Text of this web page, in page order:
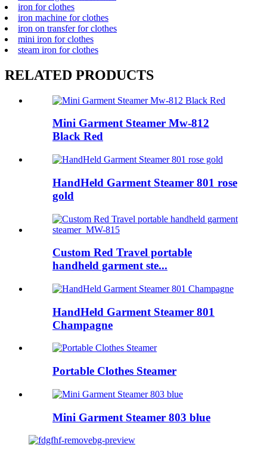
iron for clothes
iron machine for clothes
iron on transfer for clothes
mini iron for clothes
steam iron for clothes
RELATED PRODUCTS
Mini Garment Steamer Mw-812
Black Red
HandHeld Garment Steamer 801 rose
gold
Custom Red Travel portable
handheld garment ste...
HandHeld Garment Steamer 801
Champagne
Portable Clothes Steamer
Mini Garment Steamer 803 blue